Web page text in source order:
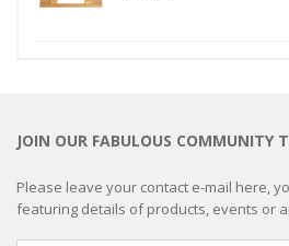
JOIN OUR FABULOUS COMMUNITY
Please leave your contact e-mail here,
featuring details of products, events or